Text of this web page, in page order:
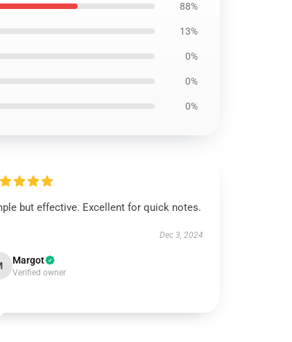
88%
13%
0%
0%
0%
but effective. Excellent for quick notes.
Dec 3, 2024
Margot
Verified owner